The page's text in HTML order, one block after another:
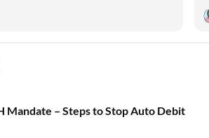
Mandate – Steps to Stop Auto Debit